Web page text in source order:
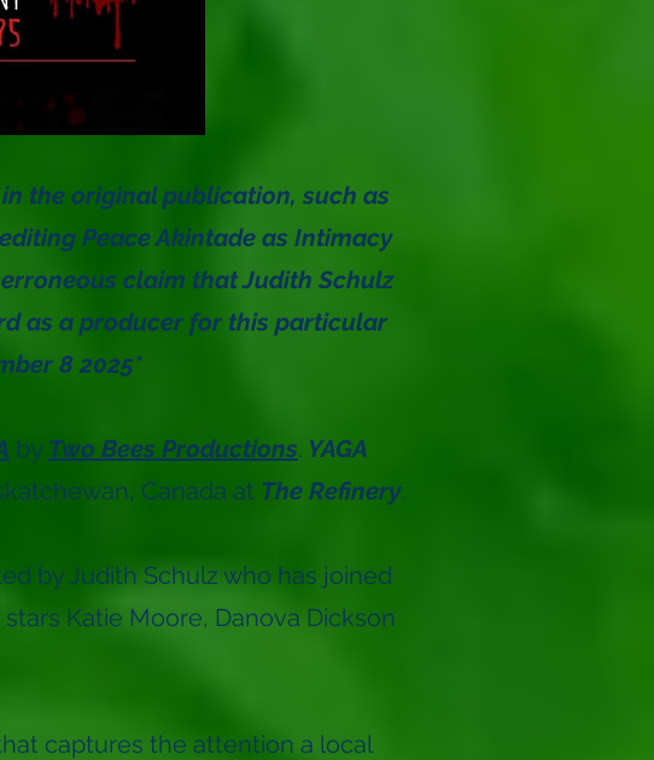
the original publication, such as
Peace Akintade as Intimacy
claim that Judith Schulz
as a producer for this particular
8 2025*
by Two Bees Productions. YAGA
Canada at The Refinery.
by Judith Schulz who has joined
Katie Moore, Danova Dickson
captures the attention a local